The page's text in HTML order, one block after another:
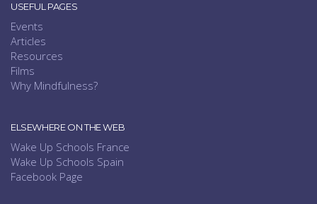
USEFUL PAGES
Events
Articles
Resources
Films
Why Mindfulness?
ELSEWHERE ON THE WEB
Wake Up Schools France
Wake Up Schools Spain
Facebook Page